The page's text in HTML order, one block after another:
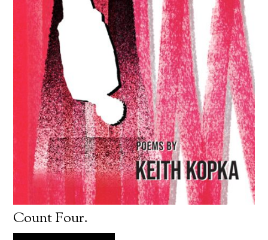
Count Four.